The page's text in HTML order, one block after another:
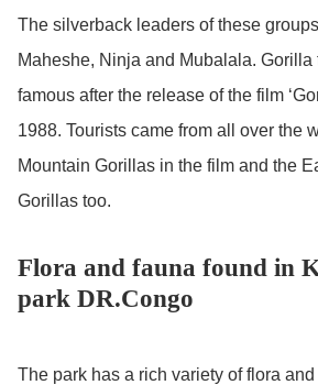
The silverback leaders of these
Maheshe, Ninja and Mubalala.
famous after the release of the film
1988. Tourists came from all over the
Mountain Gorillas in the film and the
Gorillas too.
Flora and fauna found in
park DR.Congo
The park has a rich variety of flora